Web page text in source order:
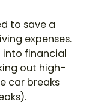
to save a
expenses.
into financial
out high-
car breaks